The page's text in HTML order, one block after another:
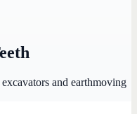
and earthmoving